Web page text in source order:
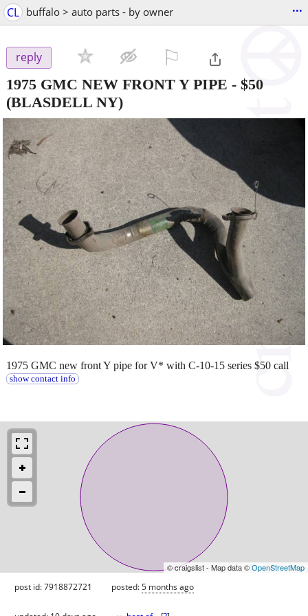
CL buffalo > auto parts - by owner ...
reply
1975 GMC NEW FRONT Y PIPE - $50
(BLASDELL NY)
1975 GMC new front Y pipe for V* with C-10-15 series $50 call
show contact info
© craigslist - Map data ©OpenStreetMap
post id: 7918872721 posted:5 months ago